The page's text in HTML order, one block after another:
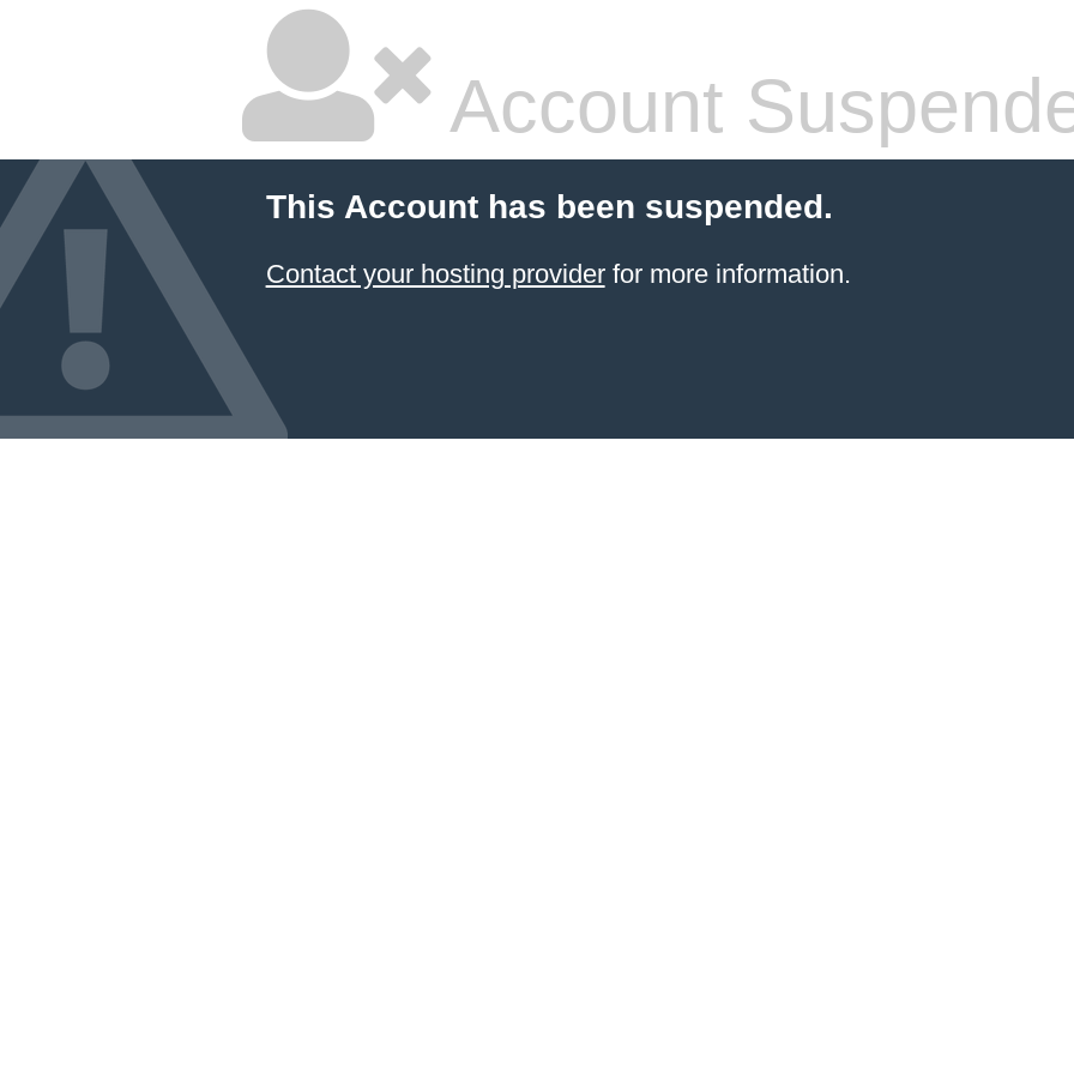
Account
This Account has been suspended.
Contact your hosting providerfor more information.